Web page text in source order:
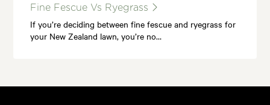
Fine Fescue Vs Ryegrass
If you’re deciding between fine fescue and ryegrass for
your New Zealand lawn, you’re no…